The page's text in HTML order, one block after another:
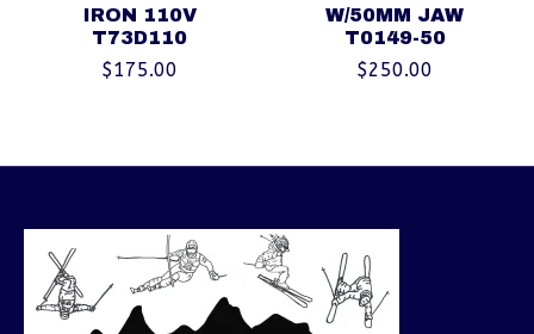
IRON 110V
T73D110
$175.00
W/50MM JAW
T0149-50
$250.00